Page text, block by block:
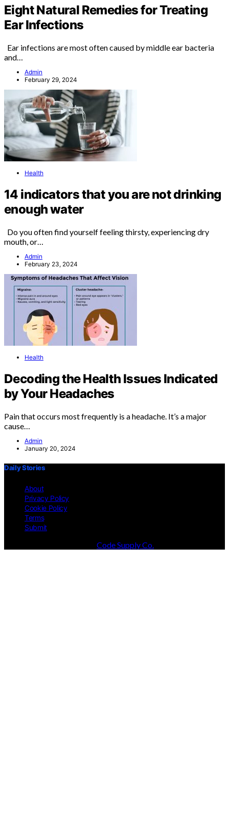
Eight Natural Remedies for Treating
Ear Infections
Ear infections are most often caused by middle ear bacteria
and…
Admin
February 29, 2024
Health
14 indicators that you are not drinking
enough water
Do you often find yourself feeling thirsty, experiencing dry
mouth, or…
Admin
February 23, 2024
Health
Decoding the Health Issues Indicated
by Your Headaches
Pain that occurs most frequently is a headache. It’s a major
cause…
Admin
January 20, 2024
Daily Stories
About
Privacy Policy
Cookie Policy
Terms
Submit
Code Supply Co.